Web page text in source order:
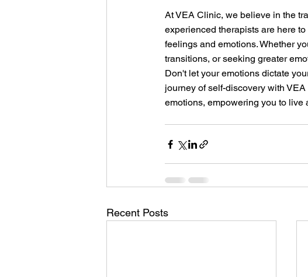
At VEA Clinic, we believe in the
experienced therapists are here
feelings and emotions. Whether
transitions, or seeking greater
Don't let your emotions dictate
journey of self-discovery with
emotions, empowering you to live
Recent Posts